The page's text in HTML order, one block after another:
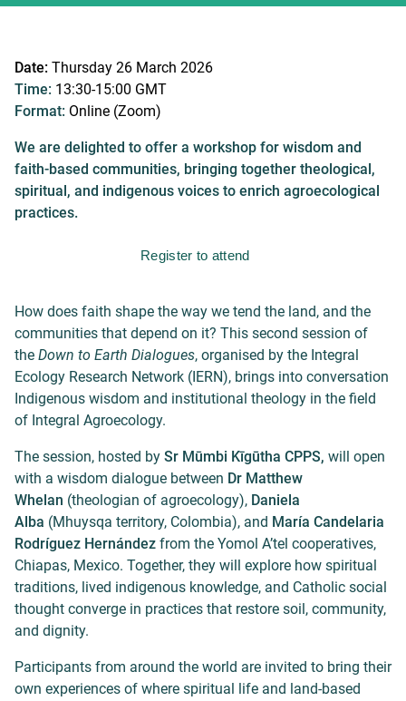
Date: Thursday 26 March 2026
Time: 13:30-15:00 GMT
Format: Online (Zoom)
We are delighted to offer a workshop for wisdom and
faith-based communities, bringing together theological,
spiritual, and indigenous voices to enrich agroecological
practices.
Register to attend
How does faith shape the way we tend the land, and the
communities that depend on it? This second session of
the Down to Earth Dialogues, organised by the Integral
Ecology Research Network (IERN), brings into conversation
Indigenous wisdom and institutional theology in the field
of Integral Agroecology.
The session, hosted by Sr Mūmbi Kīgūtha CPPS, will open
with a wisdom dialogue between Dr Matthew
Whelan (theologian of agroecology), Daniela
Alba (Mhuysqa territory, Colombia), and María Candelaria
Rodríguez Hernández from the Yomol A’tel cooperatives,
Chiapas, Mexico. Together, they will explore how spiritual
traditions, lived indigenous knowledge, and Catholic social
thought converge in practices that restore soil, community,
and dignity.
Participants from around the world are invited to bring their
own experiences of where spiritual life and land-based